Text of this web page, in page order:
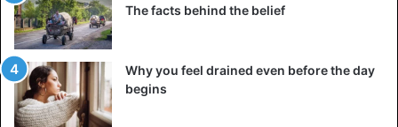
3. Cooking and storytelling
The facts behind the belief
Why you feel drained even before the day
begins